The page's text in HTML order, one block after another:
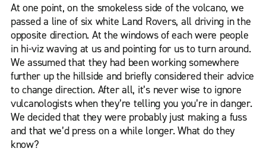
At one point, on the smokeless side of the volcano, we
passed a line of six white Land Rovers, all driving in the
opposite direction. At the windows of each were people
in hi-viz waving at us and pointing for us to turn around.
We assumed that they had been working somewhere
further up the hillside and briefly considered their advice
to change direction. After all, it’s never wise to ignore
vulcanologists when they’re telling you you’re in danger.
We decided that they were probably just making a fuss
and that we’d press on a while longer. What do they
know?